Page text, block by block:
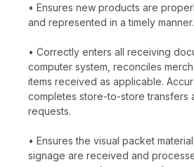
• Ensures new products are
and represented in a timely manner.
• Correctly enters all receiving
computer system, reconciles
items received as applicable.
completes store-to-store transfers
requests.
• Ensures the visual packet
signage are received and